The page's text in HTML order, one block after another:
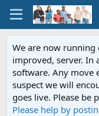
We are now running
improved, server. In
software. Any move
suspect we will
goes live. Please be
Please help by